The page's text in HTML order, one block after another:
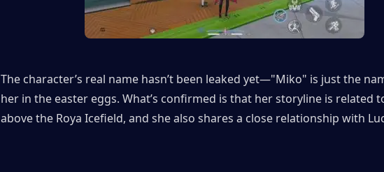
The character’s real name hasn’t been leaked yet—"Miko" is just the
her in the easter eggs. What’s confirmed is that her storyline is related
above the Roya Icefield, and she also shares a close relationship with